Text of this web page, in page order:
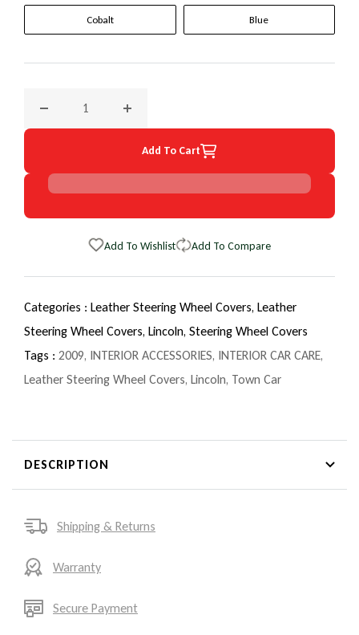
Cobalt Blue
Add To Cart
Add To Wishlist Add To Compare
Categories : Leather Steering Wheel Covers, Leather
Steering Wheel Covers, Lincoln, Steering Wheel Covers
Tags : 2009, INTERIOR ACCESSORIES, INTERIOR CAR CARE,
Leather Steering Wheel Covers, Lincoln, Town Car
DESCRIPTION
Shipping & Returns
Warranty
Secure Payment